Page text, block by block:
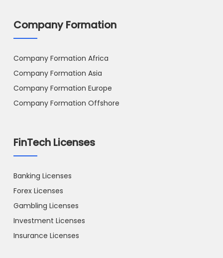
Company Formation
Company Formation Africa
Company Formation Asia
Company Formation Europe
Company Formation Offshore
FinTech Licenses
Banking Licenses
Forex Licenses
Gambling Licenses
Investment Licenses
Insurance Licenses